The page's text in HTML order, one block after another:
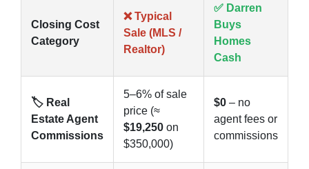
Closing Cost
Category
❌ Typical
Sale (MLS /
Realtor)
✅ Darren
Buys
Homes
Cash
🏷️ Real
Estate Agent
Commissions
5–6% of sale
price (≈
$19,250 on
$350,000)
$0 – no
agent fees or
commissions